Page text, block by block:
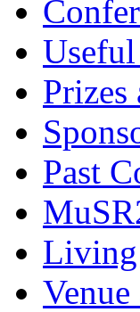
Prizes
Past